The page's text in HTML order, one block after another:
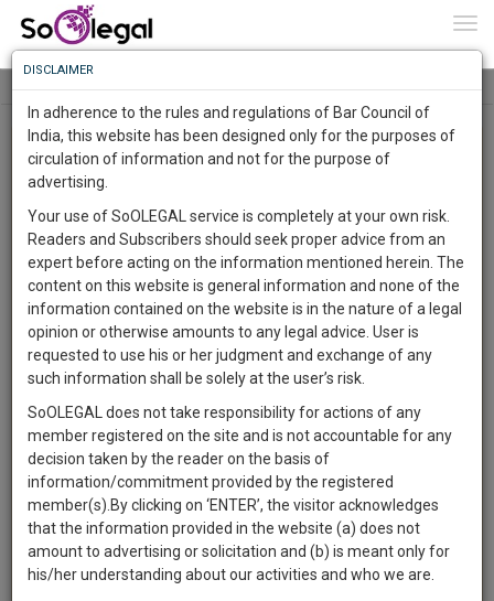
Advanced Search
Name
Email
Country
Practice Location
Practice Area Choose practice area
Experience
Know
More
Something
Awesome
The
Work
1443
DAYS
21
HOURS
43
MINUTES
2
SECONDS
Sign-
up
and
we
will
notify
To
Know
More
Launching
Soon
SAARTH,
your
complete
client,
case,
practise
document
management
DISCLAIMER
In adherence to the rules and regulations of Bar Council of
India, this website has been designed only for the purposes of
circulation of information and not for the purpose of
advertising.
Your use of SoOLEGAL service is completely at your own risk.
Readers and Subscribers should seek proper advice from an
expert before acting on the information mentioned herein. The
content on this website is general information and none of the
information contained on the website is in the nature of a legal
opinion or otherwise amounts to any legal advice. User is
requested to use his or her judgment and exchange of any
such information shall be solely at the user’s risk.
SoOLEGAL does not take responsibility for actions of any
member registered on the site and is not accountable for any
decision taken by the reader on the basis of
information/commitment provided by the registered
member(s).By clicking on ‘ENTER’, the visitor acknowledges
that the information provided in the website (a) does not
amount to advertising or solicitation and (b) is meant only for
his/her understanding about our activities and who we are.